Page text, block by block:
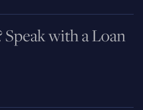
with a Loan